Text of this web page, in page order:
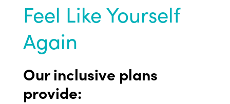
Feel Like Yourself
Again
Our inclusive plans
provide: